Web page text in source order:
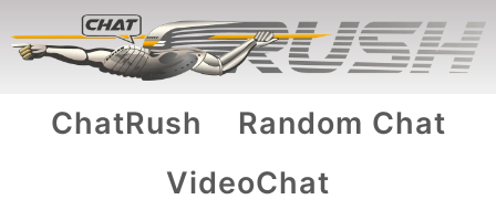
ChatRush
Random Chat
VideoChat